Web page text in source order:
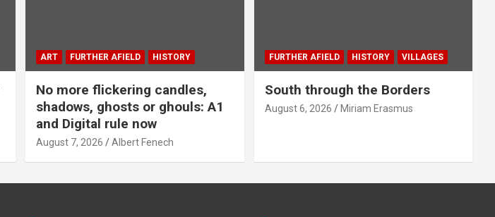
ART FURTHER AFIELD HISTORY
No more flickering candles,
shadows, ghosts or ghouls: A1
and Digital rule now
August 7, 2026 Albert Fenech
FURTHER AFIELD HISTORY VILLAGES
South through the Borders
August 6, 2026 Miriam Erasmus